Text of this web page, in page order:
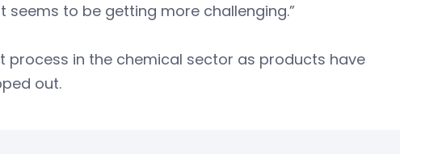
seems to be getting more challenging.”
in the chemical sector as products have
out.